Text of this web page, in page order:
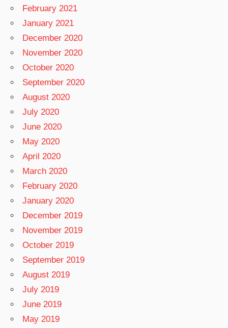
February 2021
January 2021
December 2020
November 2020
October 2020
September 2020
August 2020
July 2020
June 2020
May 2020
April 2020
March 2020
February 2020
January 2020
December 2019
November 2019
October 2019
September 2019
August 2019
July 2019
June 2019
May 2019